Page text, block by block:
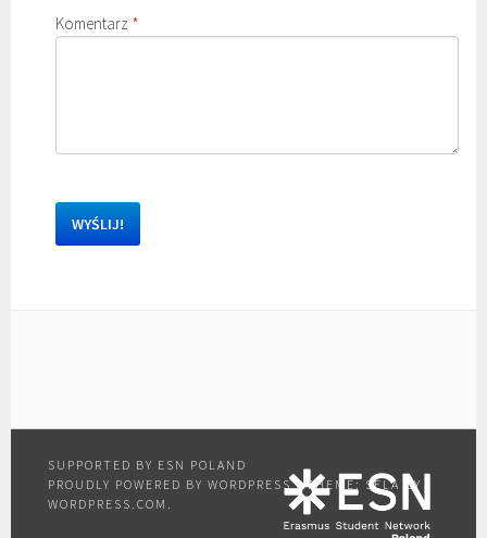
Komentarz *
PROUDLY POWERED BY WORDPRESS |THEME: SELA BY
WORDPRESS.COM